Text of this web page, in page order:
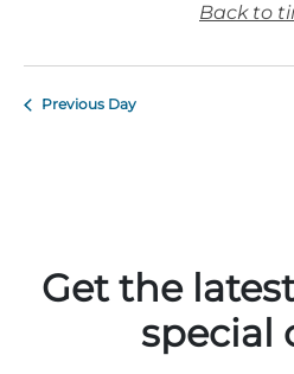
Adventure Outpost
Back to
Previous Day
Get the
special